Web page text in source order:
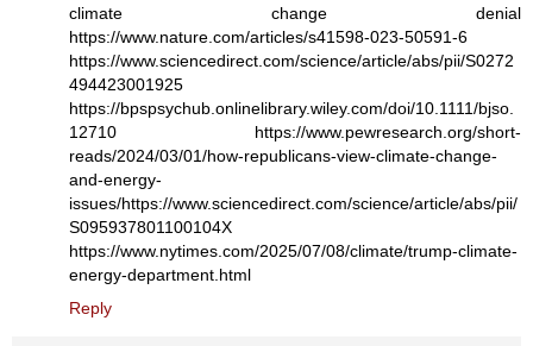
climate change denial
https://www.nature.com/articles/s41598-023-50591-6
https://www.sciencedirect.com/science/article/abs/pii/S0272
494423001925
https://bpspsychub.onlinelibrary.wiley.com/doi/10.1111/bjso.
12710 https://www.pewresearch.org/short-
reads/2024/03/01/how-republicans-view-climate-change-
and-energy-
issues/https://www.sciencedirect.com/science/article/abs/pii/
S095937801100104X
https://www.nytimes.com/2025/07/08/climate/trump-climate-
energy-department.html
Reply